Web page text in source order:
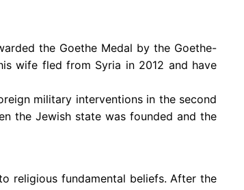
the Goethe Medal by the Goethe-
wife fled from Syria in 2012 and have
military interventions in the second
the Jewish state was founded and the
religious fundamental beliefs. After the